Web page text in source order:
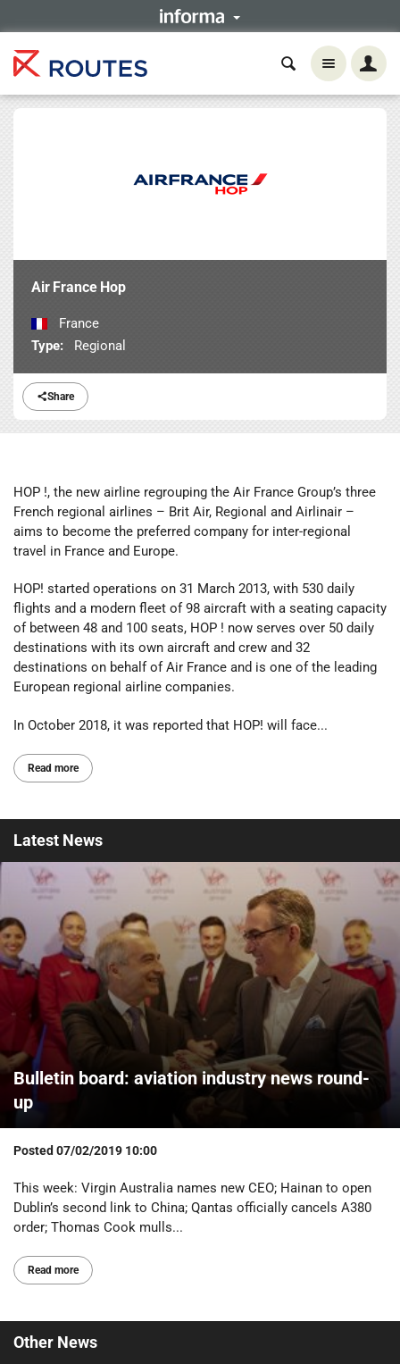
Share
Air France Hop
France
Type:
Regional
HOP !, the new airline regrouping the Air France Group’s three
French regional airlines – Brit Air, Regional and Airlinair –
aims to become the preferred company for inter-regional
travel in France and Europe.
HOP! started operations on 31 March 2013, with 530 daily
flights and a modern fleet of 98 aircraft with a seating capacity
of between 48 and 100 seats, HOP ! now serves over 50 daily
destinations with its own aircraft and crew and 32
destinations on behalf of Air France and is one of the leading
European regional airline companies.
In October 2018, it was reported that HOP! will face...
Read more
Latest News
Bulletin board: aviation industry news round-
up
Posted 07/02/2019 10:00
This week: Virgin Australia names new CEO; Hainan to open
Dublin’s second link to China; Qantas officially cancels A380
order; Thomas Cook mulls...
Read more
Other News